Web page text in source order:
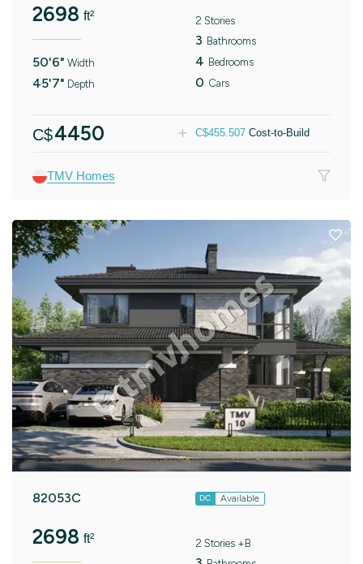
2698 ft²
50'6" Width
45'7" Depth
2 Stories
3 Bathrooms
4 Bedrooms
0 Cars
C$4450 C$455.507 Cost-to-Build
TMV Homes
82053C DC Available
2698 ft² 2 Stories +B